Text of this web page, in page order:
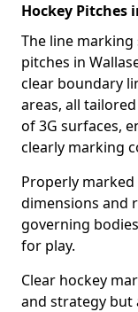
Hockey Pitches
The line
pitches in
clear boundary
areas, all
of 3G surfaces,
clearly marking
Properly
dimensions and
governing
for play.
Clear hockey
and strategy but